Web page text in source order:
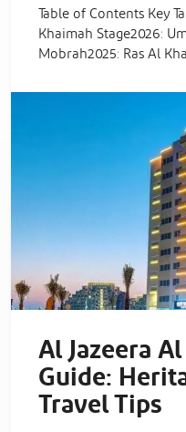
Table of Contents Key
Khaimah Stage2026:
Mobrah2025: Ras Al
Al Jazeera
Guide:
Travel Tips